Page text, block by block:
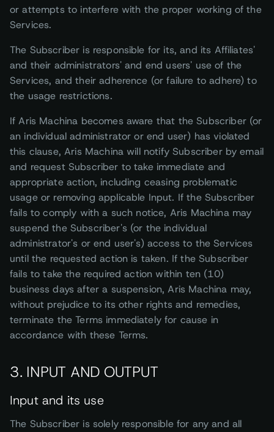
or attempts to interfere with the proper working of the
Services.
The Subscriber is responsible for its, and its Affiliates'
and their administrators' and end users' use of the
Services, and their adherence (or failure to adhere) to
the usage restrictions.
If Aris Machina becomes aware that the Subscriber (or
an individual administrator or end user) has violated
this clause, Aris Machina will notify Subscriber by email
and request Subscriber to take immediate and
appropriate action, including ceasing problematic
usage or removing applicable Input. If the Subscriber
fails to comply with a such notice, Aris Machina may
suspend the Subscriber's (or the individual
administrator's or end user's) access to the Services
until the requested action is taken. If the Subscriber
fails to take the required action within ten (10)
business days after a suspension, Aris Machina may,
without prejudice to its other rights and remedies,
terminate the Terms immediately for cause in
accordance with these Terms.
3. INPUT AND OUTPUT
Input and its use
The Subscriber is solely responsible for any and all